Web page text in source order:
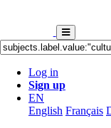
Log in
Sign up
EN
English Français